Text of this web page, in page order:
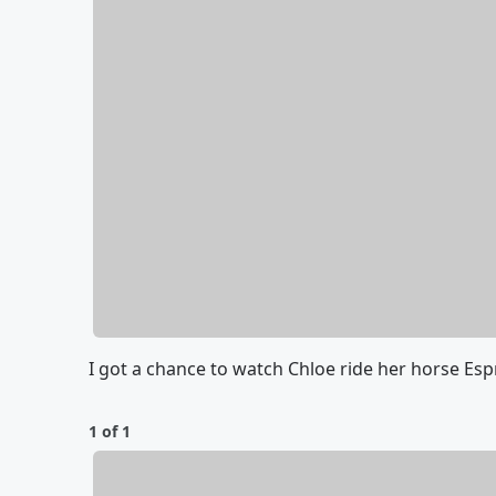
I got a chance to watch Chloe ride her horse
1 of 1